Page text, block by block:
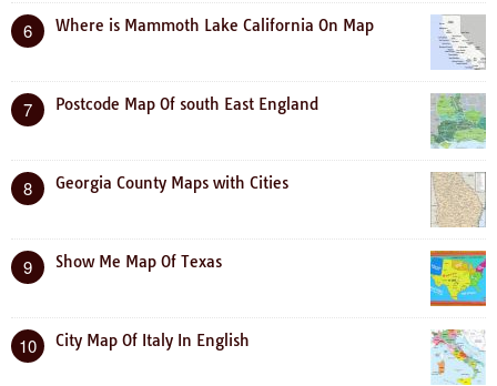
6 Where is Mammoth Lake California On Map
7 Postcode Map Of south East England
8 Georgia County Maps with Cities
9 Show Me Map Of Texas
10 City Map Of Italy In English